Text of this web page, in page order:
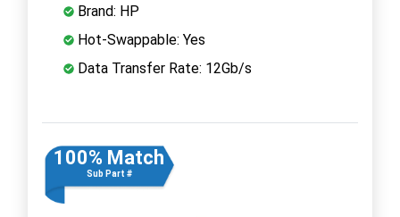
Brand: HP
Hot-Swappable: Yes
Data Transfer Rate: 12Gb/s
100% Match
Sub Part #